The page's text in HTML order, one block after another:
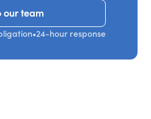
our team
our team
•24-hour response